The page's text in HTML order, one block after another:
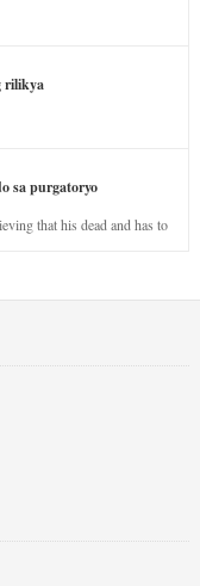
rilikya
sa purgatoryo
that his dead and has to